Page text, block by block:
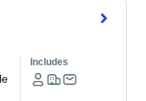
Includes